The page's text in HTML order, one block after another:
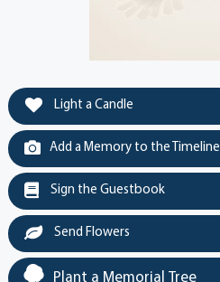
Light a Candle
Add a Memory to the Timeline
Sign the Guestbook
Send Flowers
Plant a Memorial Tree